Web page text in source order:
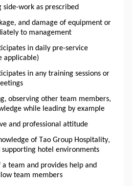
side-work as prescribed
and damage of equipment or
to management
in daily pre-service
applicable)
in any training sessions or
observing other team members,
while leading by example
and professional attitude
of Tao Group Hospitality,
supporting hotel environments
team and provides help and
team members